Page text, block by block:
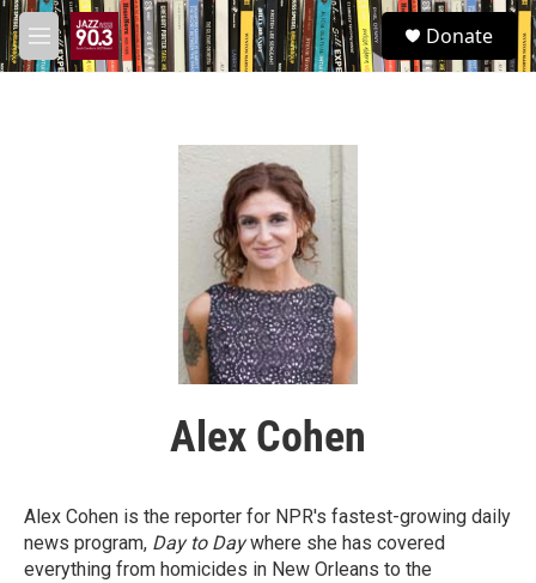
Skip to main content
M
e
S
e
a
Donate
Alex Cohen
Alex Cohen is the reporter for NPR's fastest-growing daily
news program, Day to Daywhere she has covered
everything from homicides in New Orleans to the